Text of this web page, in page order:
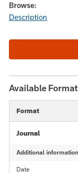
Browse:
Description
Available
Format
Journal
Additional information
Date